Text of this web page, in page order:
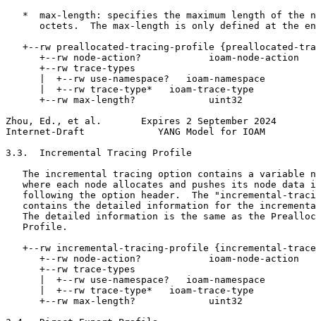
*  max-length: specifies the maximum length of the
octets.  The max-length is only defined at the
+--rw preallocated-tracing-profile {preallocated-
      +--rw node-action?            ioam-node-action
      +--rw trace-types
      |  +--rw use-namespace?   ioam-namespace
      |  +--rw trace-type*   ioam-trace-type
      +--rw max-length?             uint32
Zhou, Ed., et al.       Expires 2 September 2024
Internet-Draft             YANG Model for IOAM
3.3.  Incremental Tracing Profile
The incremental tracing option contains a variable
where each node allocates and pushes its node data
following the option header.  The "incremental-
contains the detailed information for the
The detailed information is the same as the
   Profile.
+--rw incremental-tracing-profile {incremental-
      +--rw node-action?            ioam-node-action
      +--rw trace-types
      |  +--rw use-namespace?   ioam-namespace
      |  +--rw trace-type*   ioam-trace-type
      +--rw max-length?             uint32